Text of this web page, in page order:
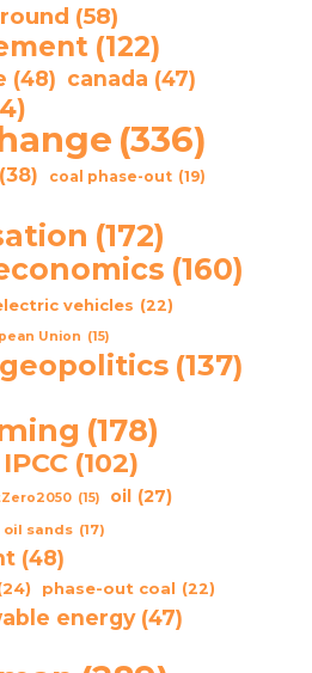
(58)
(122)
(48) canada (47)
(336)
(38) coal phase-out (19)
(172)
(160)
vehicles (22)
Union (15)
geopolitics (137)
(178)
IPCC (102)
(15) oil (27)
oil sands (17)
(48)
phase-out coal (22)
energy (47)